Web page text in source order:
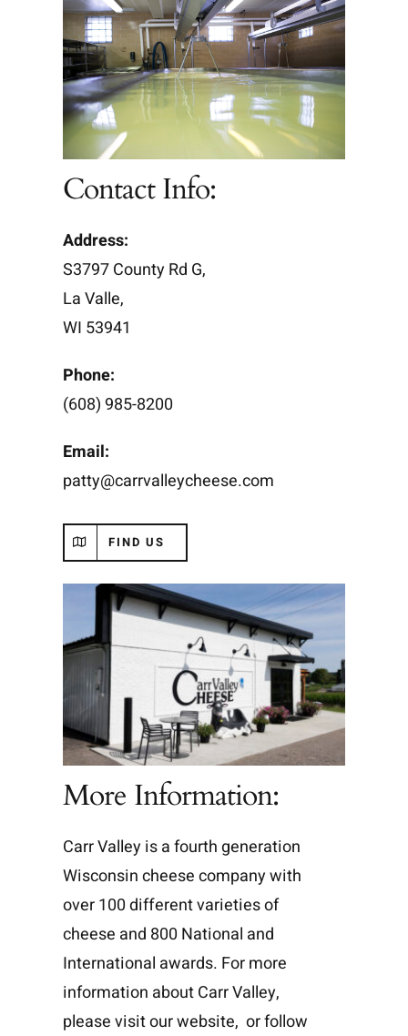
Contact Info:
Address:
S3797 County Rd G,
La Valle,
WI 53941
Phone:
(608) 985-8200
Email:
patty@carrvalleycheese.com
FIND US
More Information:
Carr Valley is a fourth generation
Wisconsin cheese company with
over 100 different varieties of
cheese and 800 National and
International awards. For more
information about Carr Valley,
please visit our website, or follow